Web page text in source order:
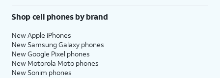
Shop cell phones by brand
New Apple iPhones
New Samsung Galaxy phones
New Google Pixel phones
New Motorola Moto phones
New Sonim phones